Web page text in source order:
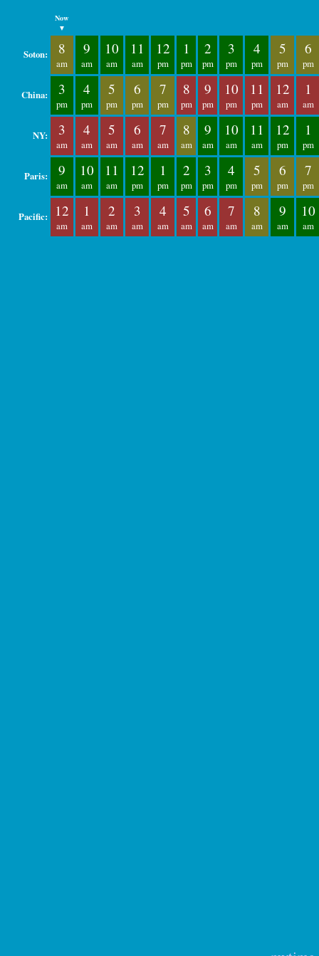
Now
▼
Soton: 8
am
9
am
10
am
11
am
12
pm
1
pm
2
pm
3
pm
4
pm
5
pm
6
pm
China: 3
pm
4
pm
5
pm
6
pm
7
pm
8
pm
9
pm
10
pm
11
pm
12
am
1
am
NY: 3
am
4
am
5
am
6
am
7
am
8
am
9
am
10
am
11
am
12
pm
1
pm
Paris: 9
am
10
am
11
am
12
pm
1
pm
2
pm
3
pm
4
pm
5
pm
6
pm
7
pm
Pacific: 12
am
1
am
2
am
3
am
4
am
5
am
6
am
7
am
8
am
9
am
10
am